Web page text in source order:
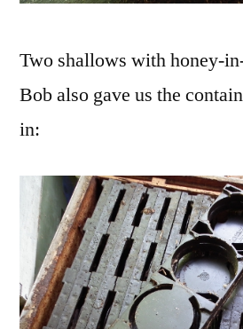
Two shallows with honey-
Bob also gave us the
in: